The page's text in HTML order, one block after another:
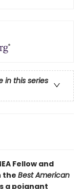
in this series
Fellow and
the Best American
a poignant